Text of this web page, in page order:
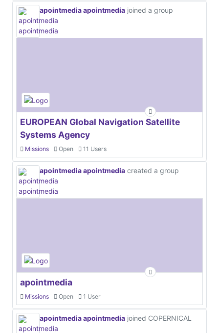
apointmedia apointmedia joined a group
EUROPEAN Global Navigation Satellite
Systems Agency
Missions Open 11 Users
apointmedia apointmedia created a group
apointmedia
Missions Open 1 User
apointmedia apointmedia joined COPERNICAL